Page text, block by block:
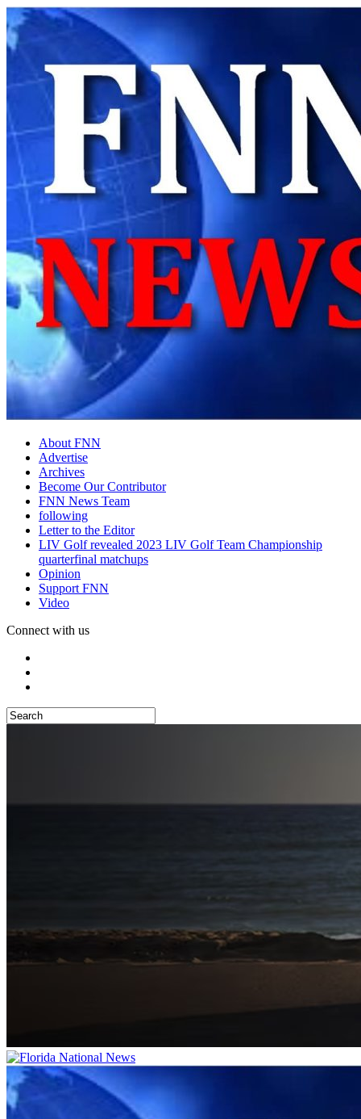
About FNN
Advertise
Archives
Become Our Contributor
FNN News Team
following
Letter to the Editor
LIV Golf revealed 2023 LIV Golf Team Championship
quarterfinal matchups
Opinion
Support FNN
Video
Connect with us